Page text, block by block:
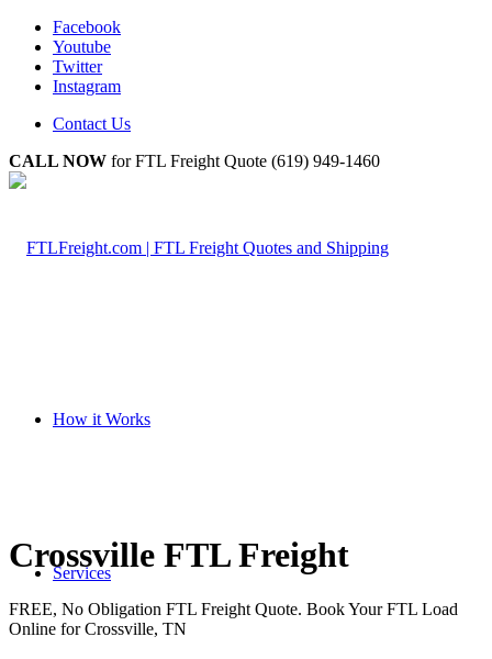
Facebook
Youtube
Twitter
Instagram
Contact Us
CALL NOW for FTL Freight Quote (619) 949-1460
How it Works
Services
Crossville FTL Freight
FREE, No Obligation FTL Freight Quote. Book Your FTL Load
Online for Crossville, TN